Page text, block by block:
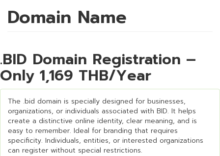
Domain Name
.BID Domain Registration –
Only 1,169 THB/Year
The .bid domain is specially designed for businesses,
organizations, or individuals associated with BID. It helps
create a distinctive online identity, clear meaning, and is
easy to remember. Ideal for branding that requires
specificity. Individuals, entities, or interested organizations
can register without special restrictions.